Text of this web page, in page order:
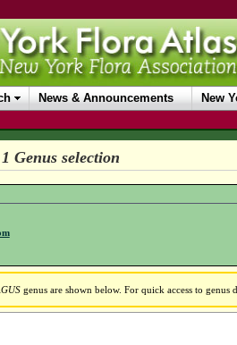
News & Announcements New
Genus selection
genus are shown below. For quick access to genus